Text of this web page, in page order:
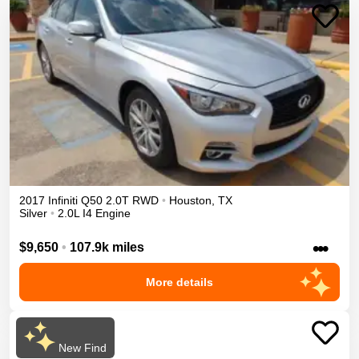
2017 Infiniti Q50 2.0T RWD • Houston TX
Silver • 2.0L I4 Engine
$9,650 • 107.9k miles •••
More details
New Find